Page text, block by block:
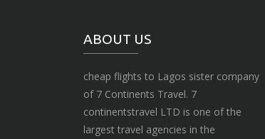
ABOUT US
cheap flights to Lagos sister company
of 7 Continents Travel. 7
continentstravel LTD is one of the
largest travel agencies in the